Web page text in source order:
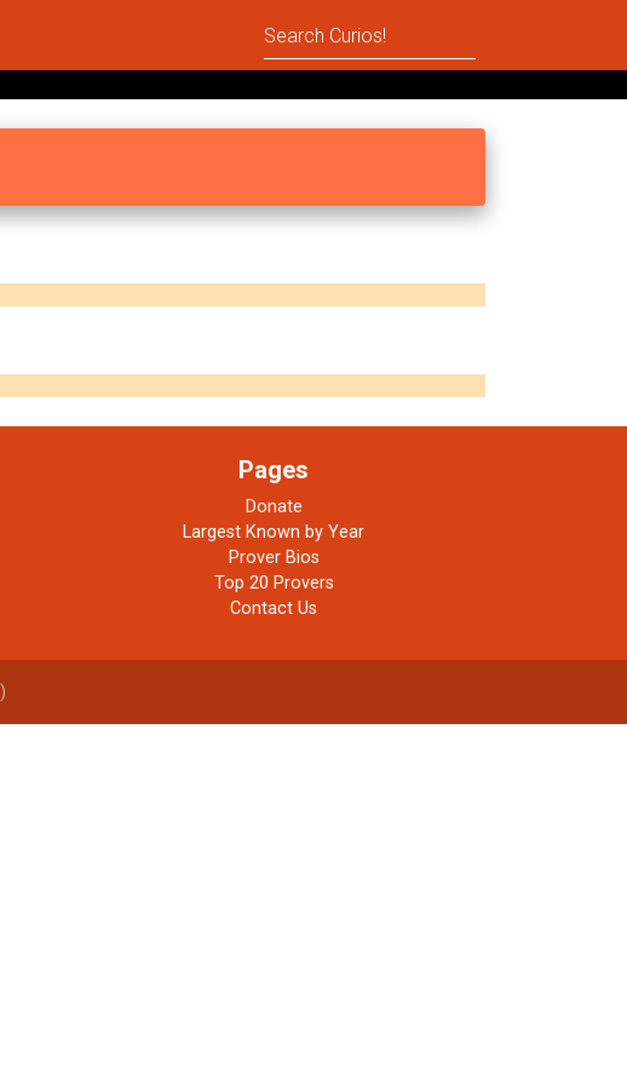
Pages
Donate
Largest Known by Year
Prover Bios
Top 20 Provers
Contact Us
)